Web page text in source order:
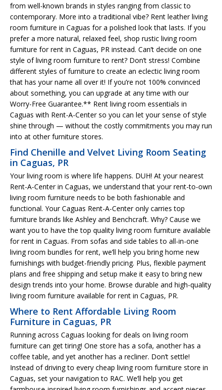
from well-known brands in styles ranging from classic to
contemporary. More into a traditional vibe? Rent leather living
room furniture in Caguas for a polished look that lasts. If you
prefer a more natural, relaxed feel, shop rustic living room
furniture for rent in Caguas, PR instead. Can’t decide on one
style of living room furniture to rent? Don’t stress! Combine
different styles of furniture to create an eclectic living room
that has your name all over it! If you’re not 100% convinced
about something, you can upgrade at any time with our
Worry-Free Guarantee.** Rent living room essentials in
Caguas with Rent-A-Center so you can let your sense of style
shine through — without the costly commitments you may run
into at other furniture stores.
Find Chenille and Velvet Living Room Seating
in Caguas, PR
Your living room is where life happens. DUH! At your nearest
Rent-A-Center in Caguas, we understand that your rent-to-own
living room furniture needs to be both fashionable and
functional. Your Caguas Rent-A-Center only carries top
furniture brands like Ashley and Benchcraft. Why? Cause we
want you to have the top quality living room furniture available
for rent in Caguas. From sofas and side tables to all-in-one
living room bundles for rent, we’ll help you bring home new
furnishings with budget-friendly pricing. Plus, flexible payment
plans and free shipping and setup make it easy to bring new
design trends into your home. Browse durable and high-quality
living room furniture available for rent in Caguas, PR.
Where to Rent Affordable Living Room
Furniture in Caguas, PR
Running across Caguas looking for deals on living room
furniture can get tiring! One store has a sofa, another has a
coffee table, and yet another has a recliner. Don’t settle!
Instead of driving to every cheap living room furniture store in
Caguas, set your navigation to RAC. We’ll help you get